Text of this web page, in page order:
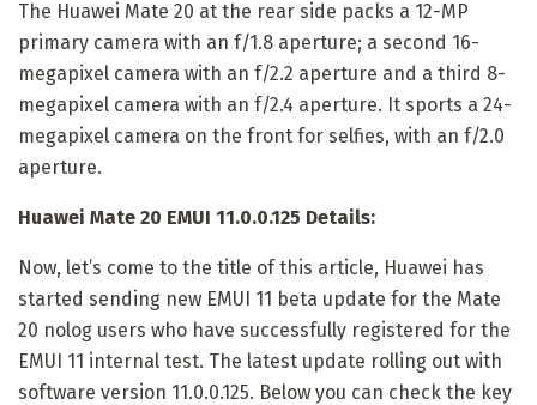
The Huawei Mate 20 at the rear side packs a 12-MP
primary camera with an f/1.8 aperture; a second 16-
megapixel camera with an f/2.2 aperture and a third 8-
megapixel camera with an f/2.4 aperture. It sports a 24-
megapixel camera on the front for selfies, with an f/2.0
aperture.
Huawei Mate 20 EMUI 11.0.0.125 Details:
Now, let’s come to the title of this article, Huawei has
started sending new EMUI 11 beta update for the Mate
20 nolog users who have successfully registered for the
EMUI 11 internal test. The latest update rolling out with
software version 11.0.0.125. Below you can check the key